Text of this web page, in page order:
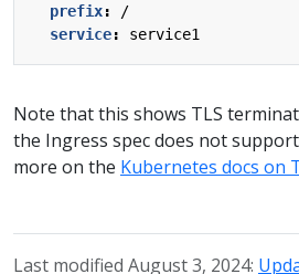
prefix:
/
service: service1
Note that this shows TLS
the Ingress spec does not
more on the Kubernetes docs on
Last modified August 3, 2024: